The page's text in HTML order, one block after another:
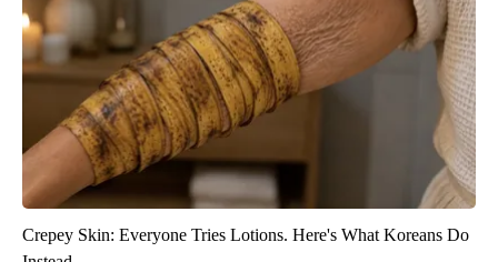
Crepey Skin: Everyone Tries Lotions. Here's What Koreans Do